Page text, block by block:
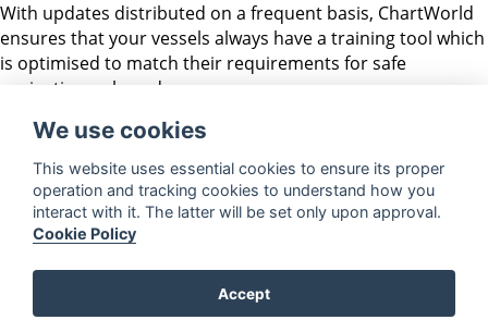
With updates distributed on a frequent basis, ChartWorld
ensures that your vessels always have a training tool which
is optimised to match their requirements for safe
navigation onboard.
ECDIS Solutions
OnBoard
OnRoute
Contact
FAQs
Shop
Partner
Terms &
Conditions
Privacy
WMS DataService
We use cookies
This website uses essential cookies to ensure its proper
operation and tracking cookies to understand how you
interact with it. The latter will be set only upon approval.
Cookie Policy
Accept